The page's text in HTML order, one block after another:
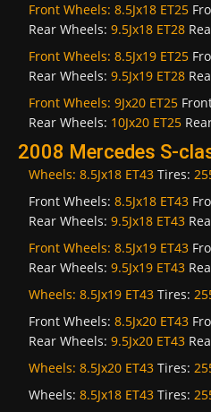
Front Wheels: 8.5Jx18 ET25
Rear Wheels: 9.5Jx18 ET28
Front Wheels: 8.5Jx19 ET25
Rear Wheels: 9.5Jx19 ET28
Front Wheels: 9Jx20 ET25
Rear Wheels: 10Jx20 ET25
2008 Mercedes S-
Wheels: 8.5Jx18 ET43 Tires:
Front Wheels: 8.5Jx18 ET43
Rear Wheels: 9.5Jx18 ET43
Front Wheels: 8.5Jx19 ET43
Rear Wheels: 9.5Jx19 ET43
Wheels: 8.5Jx19 ET43 Tires:
Front Wheels: 8.5Jx20 ET43
Rear Wheels: 9.5Jx20 ET43
Wheels: 8.5Jx20 ET43 Tires:
Wheels: 8.5Jx18 ET43 Tires: